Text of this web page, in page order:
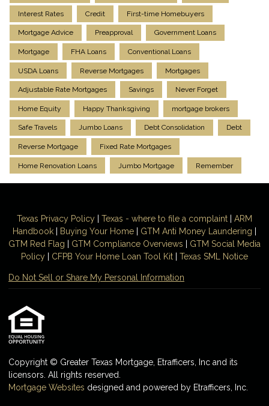
Interest Rates Credit First-time Homebuyers
Mortgage Advice Preapproval Government Loans
Mortgage FHA Loans Conventional Loans
USDA Loans Reverse Mortgages Mortgages
Adjustable Rate Mortgages Savings Never Forget
Home Equity Happy Thanksgiving mortgage brokers
Safe Travels Jumbo Loans Debt Consolidation Debt
Reverse Mortgage Fixed Rate Mortgages
Home Renovation Loans Jumbo Mortgage Remember
Texas Privacy Policy Texas - where to file a complaint
ARM
Handbook
Buying Your Home GTM Anti Money Laundering
GTM Red Flag
GTM Compliance Overviews
GTM Social Media
Policy
CFPB Your Home Loan Tool Kit Texas SML Notice
Do Not Sell or Share My Personal Information
Copyright © Greater Texas Mortgage, Etrafficers, Inc and its
licensors. All rights reserved.
Mortgage Websites designed and powered by Etrafficers, Inc.